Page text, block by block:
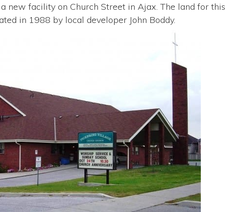
new facility on Church Street in Ajax. The land for this
in 1988 by local developer John Boddy.